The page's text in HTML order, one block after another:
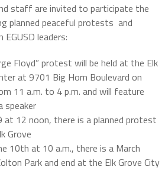
staff are invited to participate the
planned peaceful protests and
leaders:
Floyd” protest will be held at the Elk
at 9701 Big Horn Boulevard on
11 a.m. to 4 p.m. and will feature
speaker
at 12 noon, there is a planned protest
Grove
10th at 10 a.m., there is a March
Park and end at the Elk Grove City